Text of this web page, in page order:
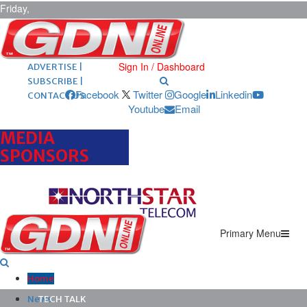
Friday,
August 7,
2026 ARCHIVES |
POST ADS |
ADVERTISE |
SUBSCRIBE |
CONTACT US
Sign In / Dashboard
Facebook Twitter Google
Linkedin
Youtube
Email
MEDIA
SPONSORS
Primary Menu
Home
News
TECH TALK